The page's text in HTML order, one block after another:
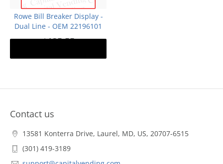
Rowe Bill Breaker Display -
Dual Line - OEM 22196101
$135.55
Contact us
13581 Konterra Drive, Laurel, MD, US, 20707-6515
(301) 419-3189